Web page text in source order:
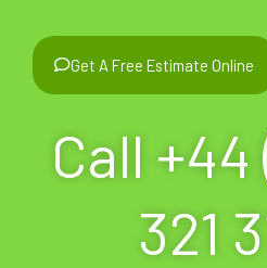
Get A Free Estimate Online
Call
321